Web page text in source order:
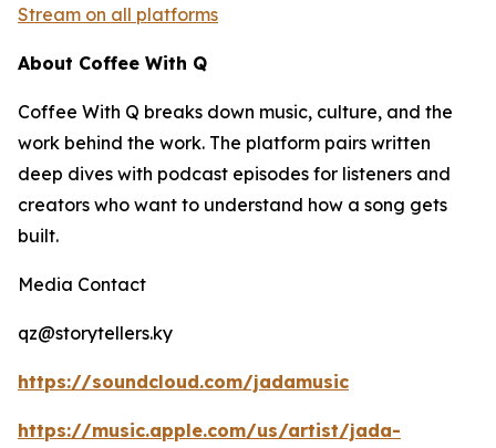
Stream on all platforms
About Coffee With Q
Coffee With Q breaks down music, culture, and the
work behind the work. The platform pairs written
deep dives with podcast episodes for listeners and
creators who want to understand how a song gets
built.
Media Contact
qz@storytellers.ky
https://soundcloud.com/jadamusic
https://music.apple.com/us/artist/jada-